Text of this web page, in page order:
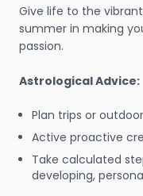
Give life to the
summer in making
passion.
Astrological Advice:
Plan trips or
Active proactive
Take calculated
developing,